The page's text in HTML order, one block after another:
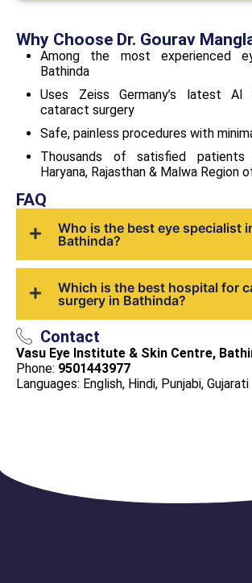
Why Choose Dr. Gourav
Among the most experienced
Bathinda
Uses Zeiss Germany’s latest
cataract surgery
Safe, painless procedures with
Thousands of satisfied patients
Haryana, Rajasthan & Malwa Region
FAQ
Who is the best eye specialist
Bathinda?
Which is the best hospital for
surgery in Bathinda?
Contact
Vasu Eye Institute & Skin Centre,
Phone: 9501443977
Languages: English, Hindi, Punjabi, Gujarati